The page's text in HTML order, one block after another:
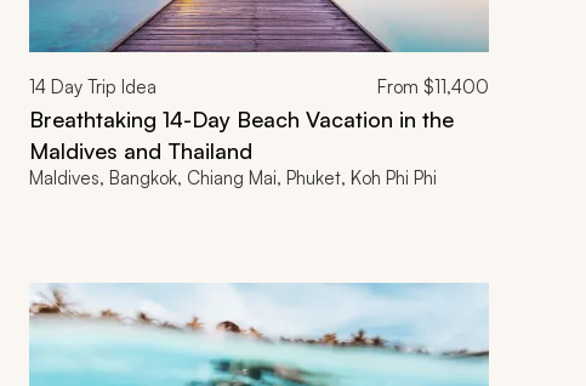
14 Day Trip Idea From $11,400
Breathtaking 14-Day Beach Vacation in the
Maldives and Thailand
Maldives, Bangkok, Chiang Mai, Phuket, Koh Phi Phi